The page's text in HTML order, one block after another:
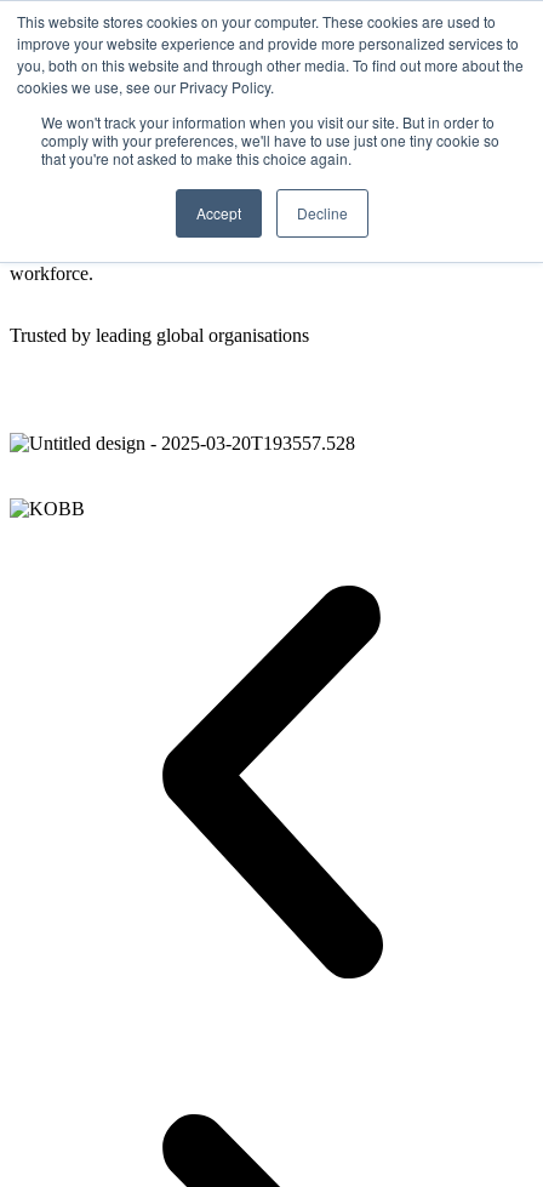
This website stores cookies on your computer. These cookies are used to
improve your website experience and provide more personalized services to
you, both on this website and through other media. To find out more about the
cookies we use, see our Privacy Policy.
We won't track your information when you visit our site. But in order to
comply with your preferences, we'll have to use just one tiny cookie so
that you're not asked to make this choice again.
Accept Decline
Get Started Sign in
About us
Our goal is to improve the wellness, performance and growth of
SupportRoom is a workplace wellness app with one simple mission:
workforce.
Trusted by leading global organisations